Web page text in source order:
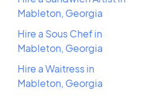
Mableton, Georgia
Hire a Sous Chef in
Mableton, Georgia
Hire a Waitress in
Mableton, Georgia